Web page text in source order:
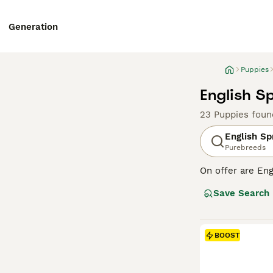
Generation
Puppies
English
23 Puppies
English
Purebreeds
On offer are
breed sports
suitable for
physical and
globe.
Save Search
BOOST